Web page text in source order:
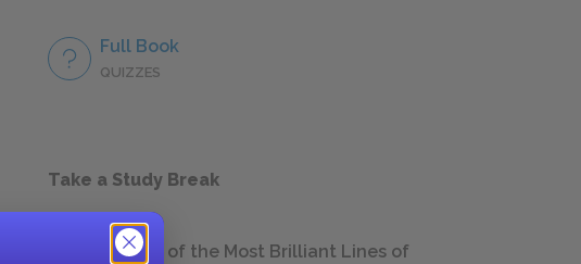
Full Book
QUIZZES
Take a Study Break
18 of the Most Brilliant Lines of